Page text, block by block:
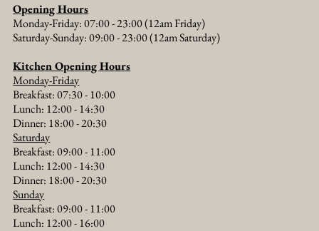
Opening Hours
Monday-Friday: 07:00 - 23:00 (12am Friday)
Saturday-Sunday: 09:00 - 23:00 (12am Saturday)
Kitchen Opening Hours
Monday-Friday
Breakfast: 07:30 - 10:00
Lunch: 12:00 - 14:30
Dinner: 18:00 - 20:30​
Saturday
Breakfast: 09:00 - 11:00
Lunch: 12:00 - 14:30
Dinner: 18:00 - 20:30​
Sunday
Breakfast: 09:00 - 11:00
Lunch: 12:00 - 16:00